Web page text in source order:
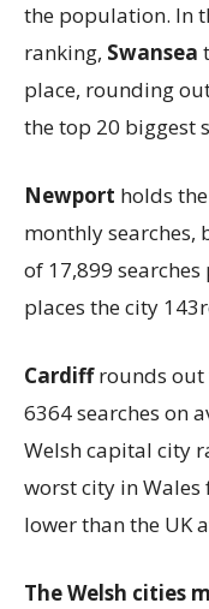
the population. In
ranking, Swansea
place, rounding
the top 20 biggest
Newport holds
monthly searches,
of 17,899
places the city
Cardiffrounds out
6364 searches on
Welsh capital city
worst city in Wales
lower than the UK
The Welsh cities